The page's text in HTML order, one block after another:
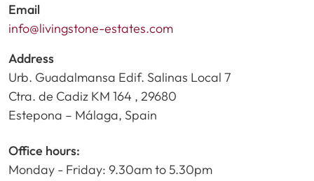
Email
info@livingstone-estates.com
Address
Urb. Guadalmansa Edif. Salinas Local 7
Ctra. de Cadiz KM 164 , 29680
Estepona – Málaga, Spain
Office hours:
Monday - Friday: 9.30am to 5.30pm